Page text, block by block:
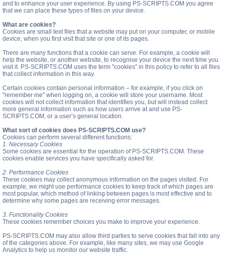
and to enhance your user experience. By using PS-SCRIPTS.COM you agree
that we can place these types of files on your device.
What are cookies?
Cookies are small text files that a website may put on your computer, or mobile
device, when you first visit that site or one of its pages.
There are many functions that a cookie can serve. For example, a cookie will
help the website, or another website, to recognise your device the next time you
visit it. PS-SCRIPTS.COM uses the term "cookies" in this policy to refer to all files
that collect information in this way.
Certain cookies contain personal information – for example, if you click on
"remember me" when logging on, a cookie will store your username. Most
cookies will not collect information that identifies you, but will instead collect
more general information such as how users arrive at and use PS-
SCRIPTS.COM, or a user’s general location.
What sort of cookies does PS-SCRIPTS.COM use?
Cookies can perform several different functions:
1. Necessary Cookies
Some cookies are essential for the operation of PS-SCRIPTS.COM. These
cookies enable services you have specifically asked for.
2. Performance Cookies
These cookies may collect anonymous information on the pages visited. For
example, we might use performance cookies to keep track of which pages are
most popular, which method of linking between pages is most effective and to
determine why some pages are receiving error messages.
3. Functionality Cookies
These cookies remember choices you make to improve your experience.
PS-SCRIPTS.COM may also allow third parties to serve cookies that fall into any
of the categories above. For example, like many sites, we may use Google
Analytics to help us monitor our website traffic.